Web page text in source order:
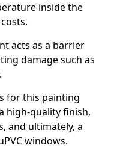
inside the
acts as a barrier
damage such as
for this painting
high-quality finish,
and ultimately, a
windows.